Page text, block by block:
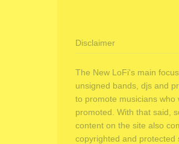
Disclaimer
The New LoFi's main
unsigned bands, djs and
to promote musicians who
promoted. With that said,
content on the site also
copyrighted and protected